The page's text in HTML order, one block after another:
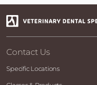
Contact Us
Specific Locations